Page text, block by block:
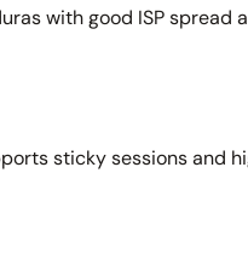
with good ISP spread
sticky sessions and